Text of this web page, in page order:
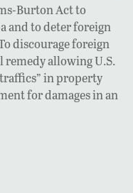
Burton Act to
and to deter foreign
discourage foreign
allowing U.S.
in property
for damages in an